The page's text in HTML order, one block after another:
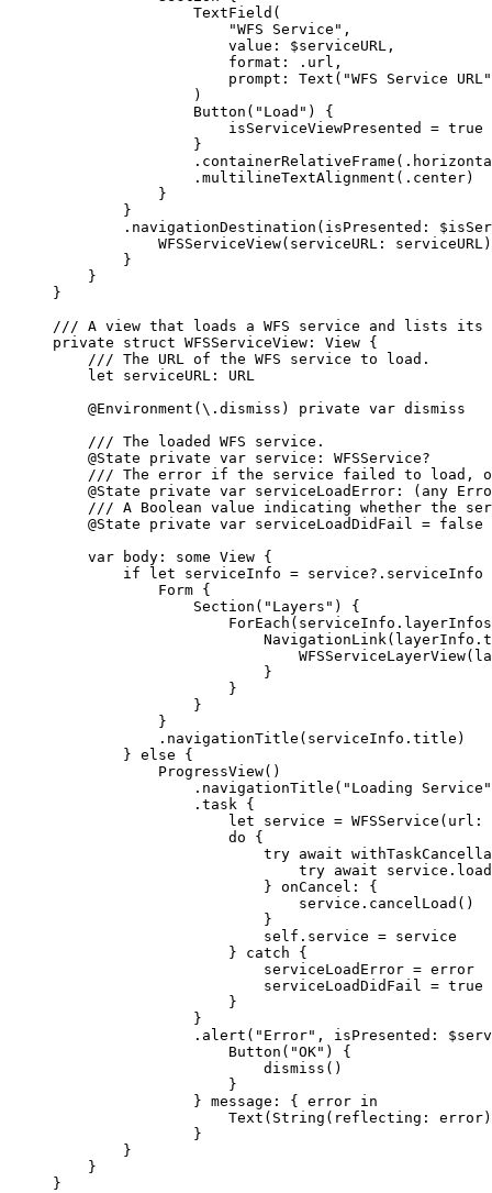
TextField (
"WFS Service" ,
value : $serviceURL,
format : .url,
prompt : Text ( "WFS Service URL"
)
Button ( "Load" ) {
isServiceViewPresented = true
}
. containerRelativeFrame (.
. multilineTextAlignment (. center)
}
}
. navigationDestination ( isPresented :
WFSServiceView( serviceURL : serviceURL)
}
}
}
/// A view that loads a WFS service and lists its
private
struct WFSServiceView : View {
/// The URL of the WFS service to load.
let serviceURL: URL
@Environment (\. dismiss ) private var dismiss
/// The loaded WFS service.
@State
private var service: WFSService?
/// The error if the service failed to load,
@State
private var serviceLoadError: ( any
/// A Boolean value indicating whether the
@State
private var serviceLoadDidFail = false
var body: some View {
if
let serviceInfo = service?.serviceInfo
Form {
Section ( "Layers" ) {
ForEach (serviceInfo. layerInfos
NavigationLink (layerInfo.
WFSServiceLayerView(
}
}
}
}
. navigationTitle (serviceInfo. title )
} else {
ProgressView()
. navigationTitle ( "Loading Service"
. task {
let service = WFSService ( url :
do {
try await
try await service. load
} onCancel : {
service. cancelLoad ()
}
self . service = service
} catch {
serviceLoadError = error
serviceLoadDidFail = true
}
}
. alert ( "Error" , isPresented :
Button ( "OK" ) {
dismiss ()
}
} message : { error in
Text ( String ( reflecting :
}
}
}
}